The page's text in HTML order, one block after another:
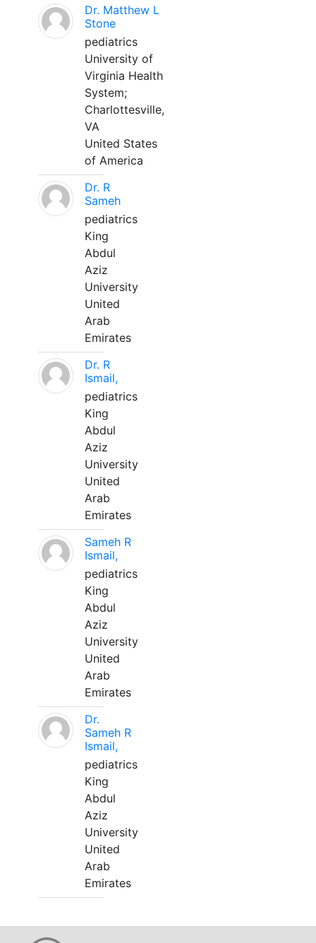
Dr. Matthew L
Stone
pediatrics
University of
Virginia Health
System;
Charlottesville,
VA
United States
of America
Dr. R
Sameh
pediatrics
King
Abdul
Aziz
University
United
Arab
Emirates
Dr. R
Ismail,
pediatrics
King
Abdul
Aziz
University
United
Arab
Emirates
Sameh R
Ismail,
pediatrics
King
Abdul
Aziz
University
United
Arab
Emirates
Dr.
Sameh R
Ismail,
pediatrics
King
Abdul
Aziz
University
United
Arab
Emirates